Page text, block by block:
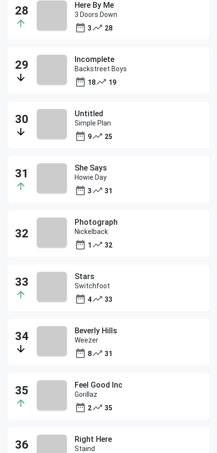
Here By Me
3 Doors Down
3
28
Incomplete
Backstreet Boys
18
19
Untitled
Simple Plan
9
25
She Says
Howie Day
3
31
Photograph
Nickelback
1
32
Stars
Switchfoot
4
33
Beverly Hills
Weezer
8
31
Feel Good Inc
Gorillaz
2
35
Right Here
Staind